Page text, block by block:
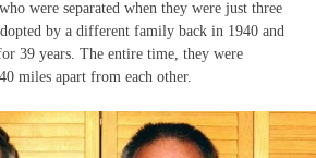
were separated when they were just three
by a different family back in 1940 and
39 years. The entire time, they were
miles apart from each other.